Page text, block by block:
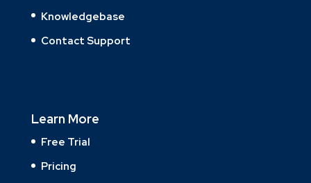
Knowledgebase
Contact Support
Learn More
Free Trial
Pricing